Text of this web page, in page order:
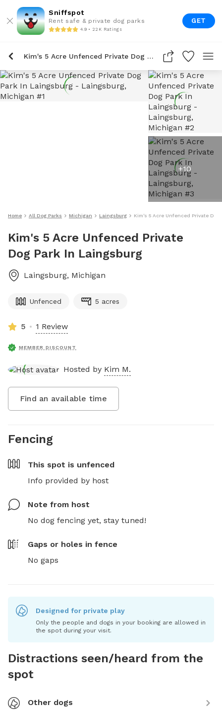
Sniffspot
Rent safe & private dog parks
4.9 • 22K Ratings
GET
Kim's 5 Acre Unfenced Private Dog Park In Laingsburg
+10
Home All Dog Parks Michigan Laingsburg Kim's 5 Acre Unfenced Private
Kim's 5 Acre Unfenced Private
Dog Park In Laingsburg
Laingsburg, Michigan
Unfenced 5 acres
5 1 Review
MEMBER DISCOUNT
Hosted by Kim M.
Find an available time
Fencing
This spot is unfenced
Info provided by host
Note from host
No dog fencing yet, stay tuned!
Gaps or holes in fence
No gaps
Designed for private play
Only the people and dogs in your booking are allowed in
the spot during your visit.
Distractions seen/heard from the
spot
Other dogs